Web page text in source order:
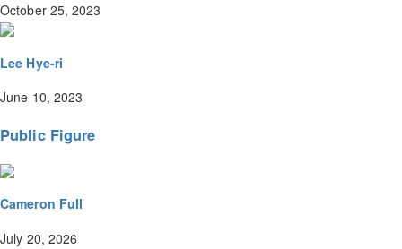
October 25, 2023
Lee Hye-ri
June 10, 2023
Public Figure
Cameron Full
July 20, 2026